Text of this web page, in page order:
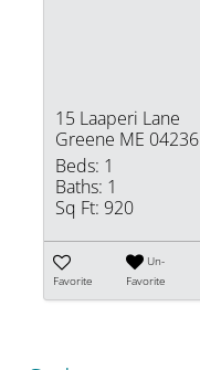
15 Laaperi Lane
Greene ME 04236
Beds: 1
Baths: 1
Sq Ft: 920
Favorite
Un-
Favorite